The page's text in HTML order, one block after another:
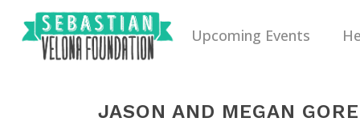
Upcoming Events
JASON AND MEGAN